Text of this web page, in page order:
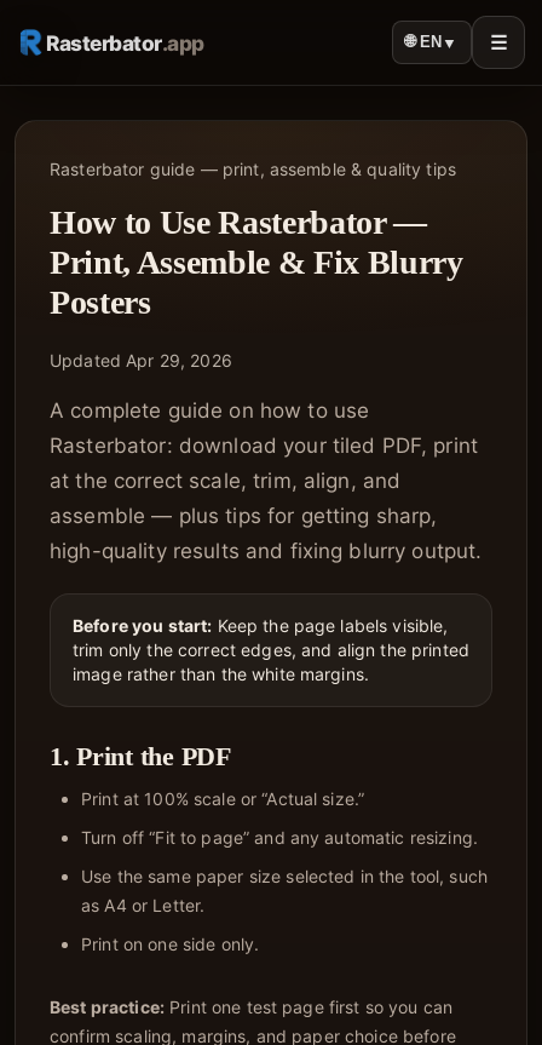
Rasterbator.app 🌐 EN ▼ ☰
Rasterbator guide — print, assemble & quality tips
How to Use Rasterbator —
Print, Assemble & Fix Blurry
Posters
Updated Apr 29, 2026
A complete guide on how to use
Rasterbator: download your tiled PDF, print
at the correct scale, trim, align, and
assemble — plus tips for getting sharp,
high-quality results and fixing blurry output.
Before you start: Keep the page labels visible,
trim only the correct edges, and align the printed
image rather than the white margins.
1. Print the PDF
Print at 100% scale or “Actual size.”
Turn off “Fit to page” and any automatic resizing.
Use the same paper size selected in the tool, such
as A4 or Letter.
Print on one side only.
Best practice:Print one test page first so you can
confirm scaling, margins, and paper choice before